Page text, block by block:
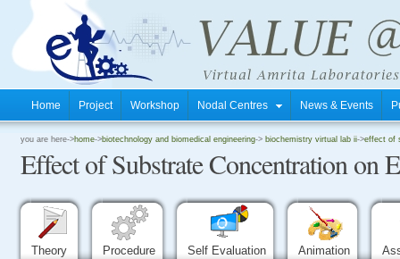
Home Project Workshop Nodal Centres News & Events
you are here->home->biotechnology and biomedical engineering-> biochemistry virtual lab ii->effect of
Effect of Substrate Concentration on
Theory Procedure Self Evaluation Animation